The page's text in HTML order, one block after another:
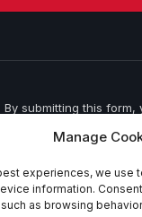
Manage
experiences, we use
information.
as browsing
By submitting this form,
. You can revoke
link,
bottom of every email.